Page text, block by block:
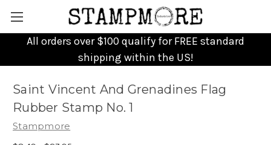
All orders over $100 qualify for FREE standard
shipping within the US!
Saint Vincent And Grenadines Flag
Rubber Stamp No. 1
Stampmore